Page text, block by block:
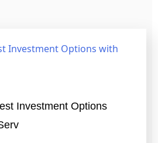
Investment Options